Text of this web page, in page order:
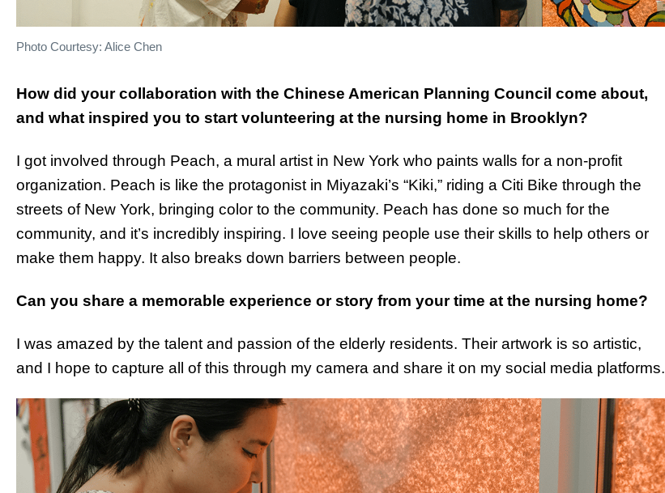
Photo Courtesy: Alice Chen
How did your collaboration with the Chinese American Planning Council come about,
and what inspired you to start volunteering at the nursing home in Brooklyn?
I got involved through Peach, a mural artist in New York who paints walls for a non-profit
organization. Peach is like the protagonist in Miyazaki’s “Kiki,” riding a Citi Bike through the
streets of New York, bringing color to the community. Peach has done so much for the
community, and it’s incredibly inspiring. I love seeing people use their skills to help others or
make them happy. It also breaks down barriers between people.
Can you share a memorable experience or story from your time at the nursing home?
I was amazed by the talent and passion of the elderly residents. Their artwork is so artistic,
and I hope to capture all of this through my camera and share it on my social media platforms.